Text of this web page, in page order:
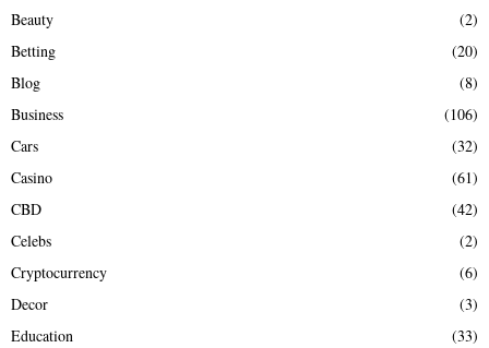
Beauty
(2)
Betting
(20)
Blog
(8)
Business
(106)
Cars
(32)
Casino
(61)
CBD
(42)
Celebs
(2)
Cryptocurrency
(6)
Decor
(3)
Education
(33)